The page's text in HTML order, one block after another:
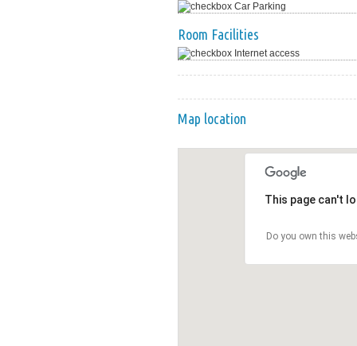
Car Parking
Room Facilities
Internet access
Map location
This page can't
Do you own this